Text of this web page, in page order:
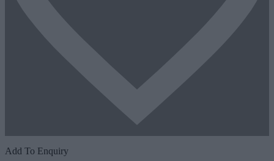
Add To Enquiry